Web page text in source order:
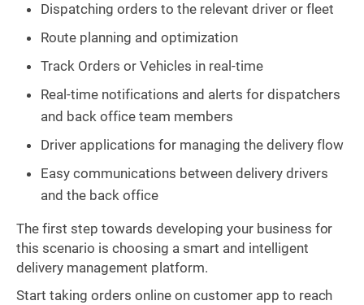
Dispatching orders to the relevant driver or fleet
Route planning and optimization
Track Orders or Vehicles in real-time
Real-time notifications and alerts for dispatchers
and back office team members
Driver applications for managing the delivery flow
Easy communications between delivery drivers
and the back office
The first step towards developing your business for
this scenario is choosing a smart and intelligent
delivery management platform.
Start taking orders online on customer app to reach